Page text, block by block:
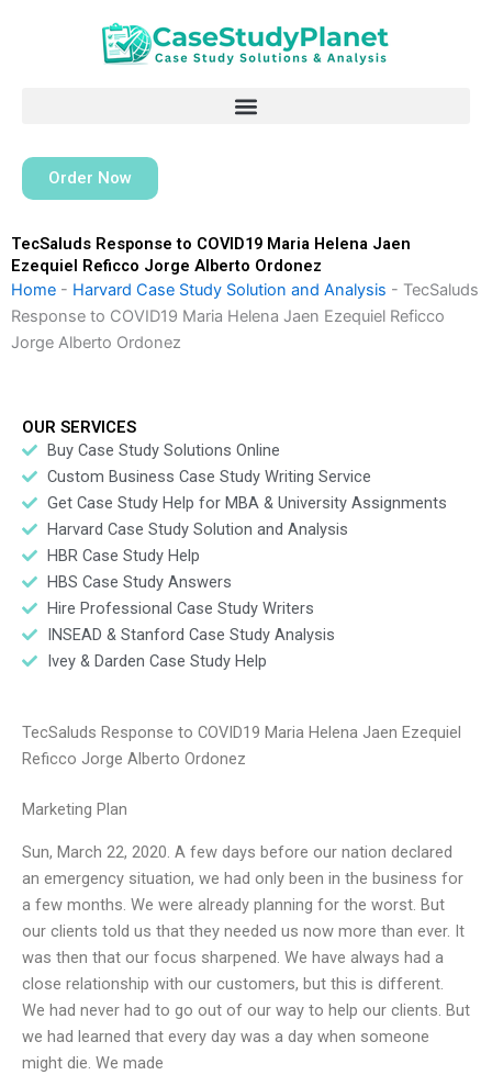
Order Now
TecSaluds Response to COVID19 Maria Helena Jaen
Ezequiel Reficco Jorge Alberto Ordonez
Home - Harvard Case Study Solution and Analysis - TecSaluds
Response to COVID19 Maria Helena Jaen Ezequiel Reficco
Jorge Alberto Ordonez
OUR SERVICES
Buy Case Study Solutions Online
Custom Business Case Study Writing Service
Get Case Study Help for MBA & University Assignments
Harvard Case Study Solution and Analysis
HBR Case Study Help
HBS Case Study Answers
Hire Professional Case Study Writers
INSEAD & Stanford Case Study Analysis
Ivey & Darden Case Study Help
TecSaluds Response to COVID19 Maria Helena Jaen Ezequiel
Reficco Jorge Alberto Ordonez
Marketing Plan
Sun, March 22, 2020. A few days before our nation declared
an emergency situation, we had only been in the business for
a few months. We were already planning for the worst. But
our clients told us that they needed us now more than ever. It
was then that our focus sharpened. We have always had a
close relationship with our customers, but this is different.
We had never had to go out of our way to help our clients. But
we had learned that every day was a day when someone
might die. We made